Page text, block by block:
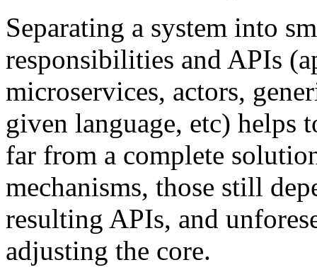
Separating a system into
responsibilities and APIs
microservices, actors,
given language, etc) helps
far from a complete
mechanisms, those still
resulting APIs, and
adjusting the core.